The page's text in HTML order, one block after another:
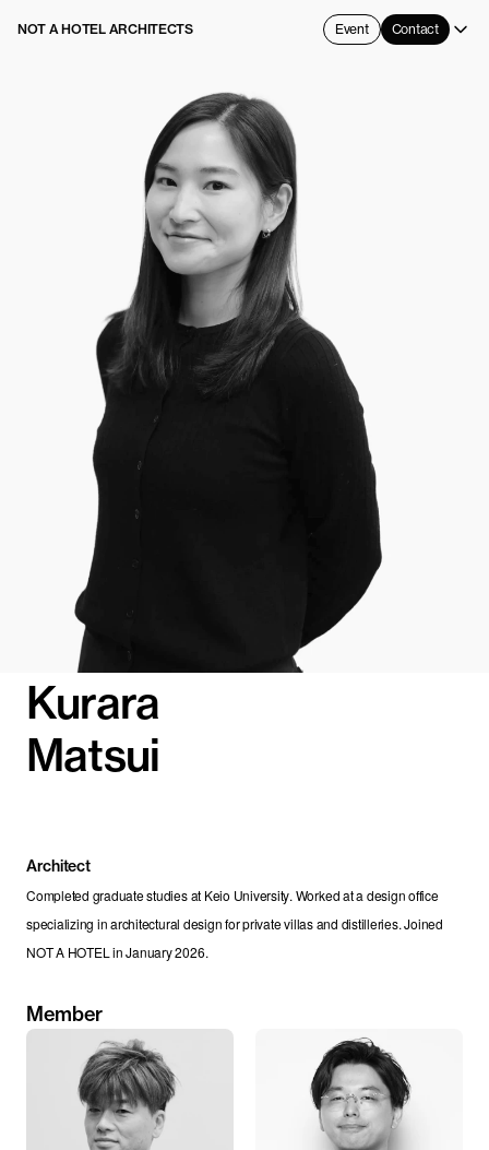
NOT A HOTEL ARCHITECTS Event Contact
Kurara
Matsui
Architect
Completed graduate studies at Keio University. Worked at a design office
specializing in architectural design for private villas and distilleries. Joined
NOT A HOTEL in January 2026.
Member